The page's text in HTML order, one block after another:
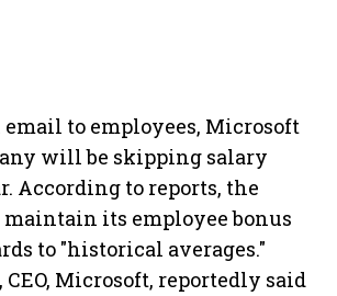
to employees, Microsoft
will be skipping salary
According to reports, the
its employee bonus
to "historical averages."
CEO, Microsoft, reportedly said